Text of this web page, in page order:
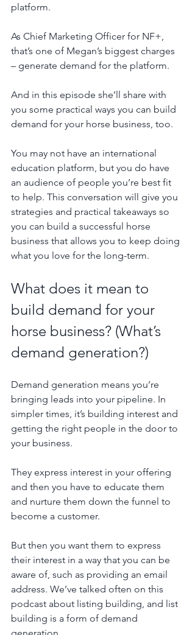
platform.
As Chief Marketing Officer for NF+,
that’s one of Megan’s biggest charges
– generate demand for the platform.
And in this episode she’ll share with
you some practical ways you can build
demand for your horse business, too.
You may not have an international
education platform, but you do have
an audience of people you’re best fit
to help. This conversation will give you
strategies and practical takeaways so
you can build a successful horse
business that allows you to keep doing
what you love for the long-term.
What does it mean to
build demand for your
horse business? (What’s
demand generation?)
Demand generation means you’re
bringing leads into your pipeline. In
simpler times, it’s building interest and
getting the right people in the door to
your business.
They express interest in your offering
and then you have to educate them
and nurture them down the funnel to
become a customer.
But then you want them to express
their interest in a way that you can be
aware of, such as providing an email
address. We’ve talked often on this
podcast about listing building, and list
building is a form of demand